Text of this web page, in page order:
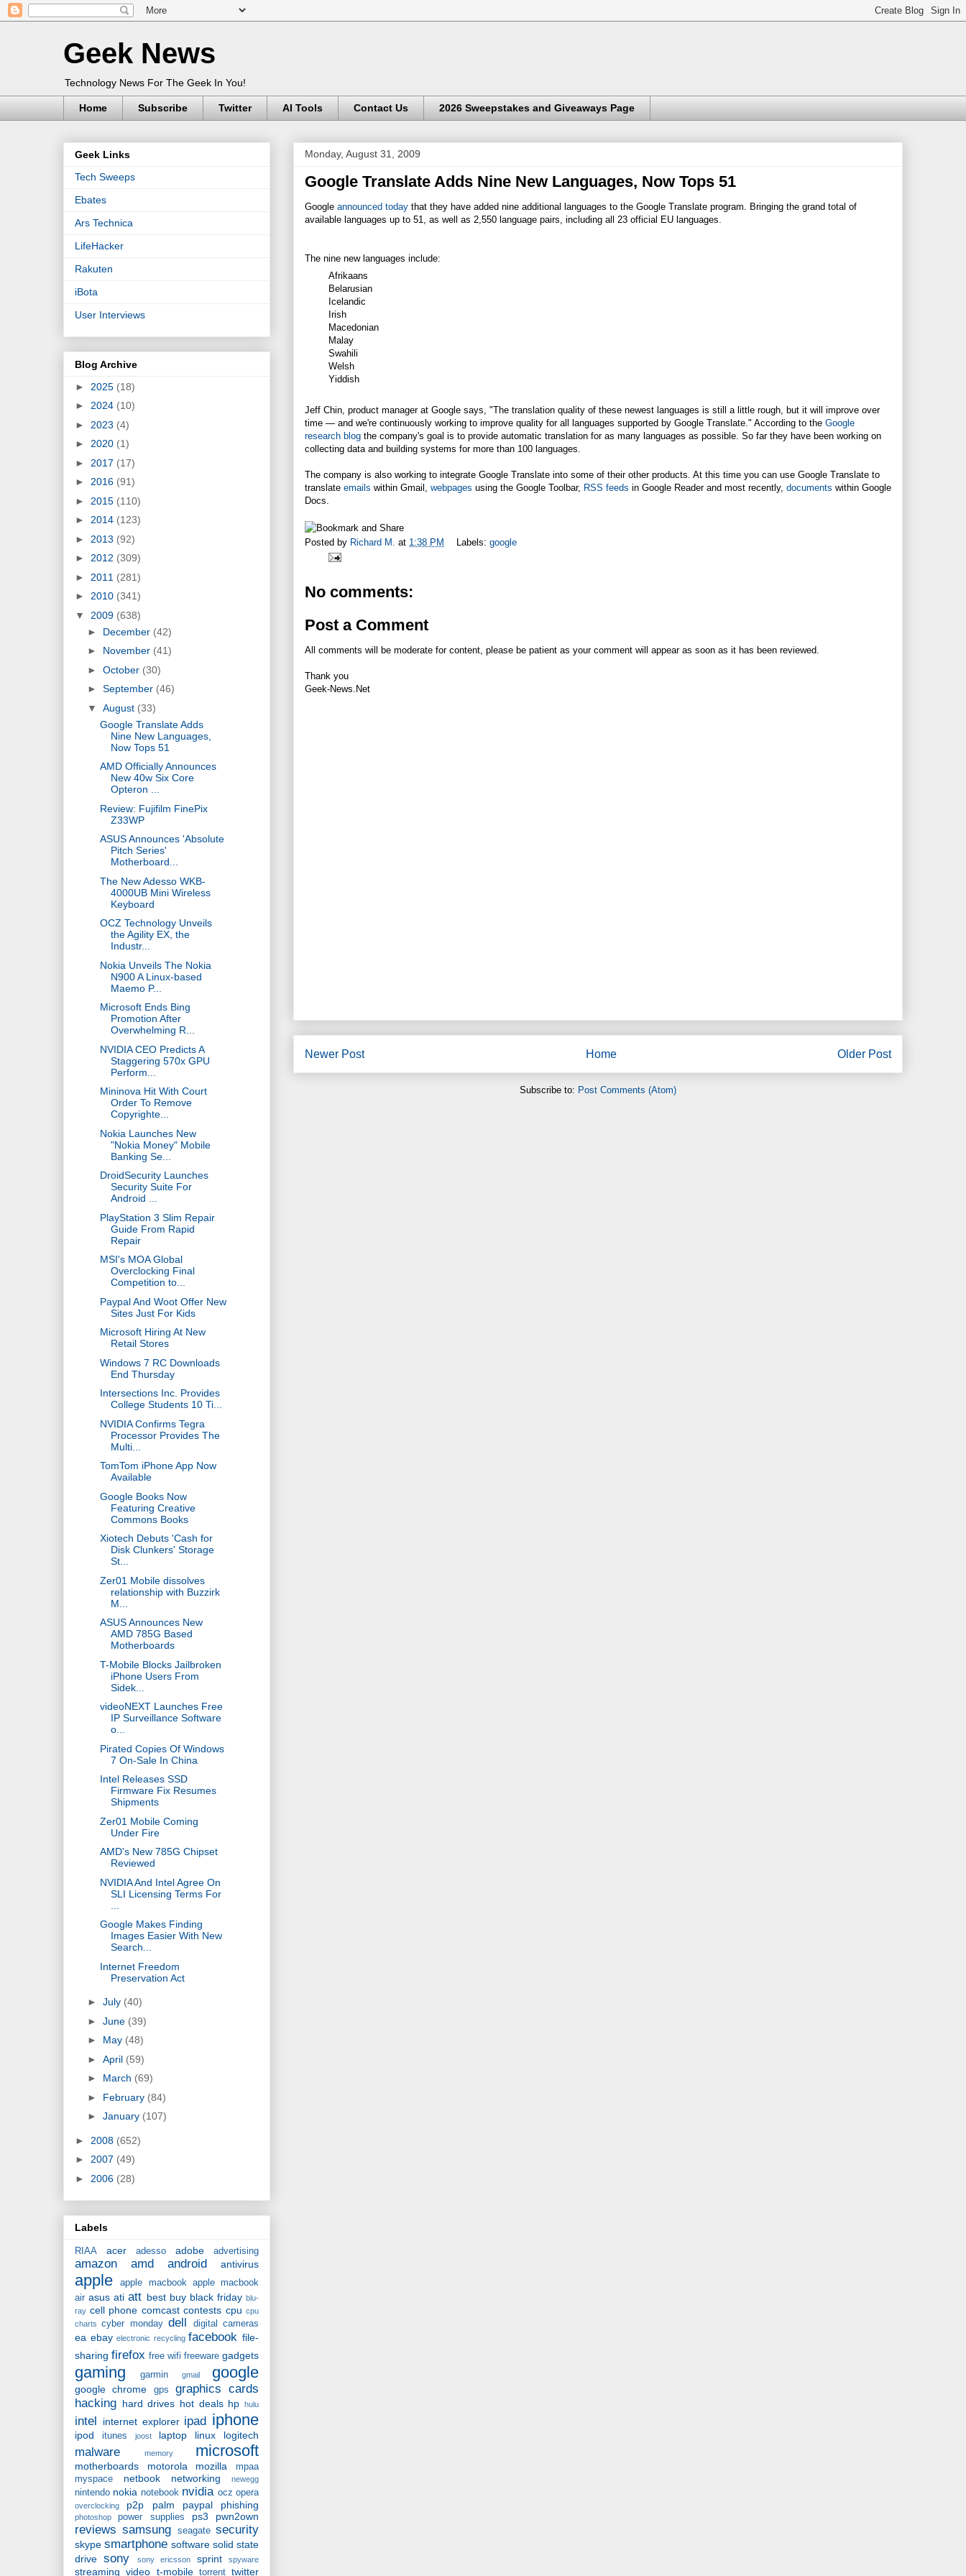
Geek News
Technology News For The Geek In You!
Home Subscribe Twitter AI Tools Contact Us 2026 Sweepstakes and Giveaways Page
Monday, August 31, 2009
Google Translate Adds Nine New Languages, Now Tops 51
Google announced today that they have added nine additional languages to the Google Translate program. Bringing the grand total of
available languages up to 51, as well as 2,550 language pairs, including all 23 official EU languages.
The nine new languages include:
Afrikaans
Belarusian
Icelandic
Irish
Macedonian
Malay
Swahili
Welsh
Yiddish
Jeff Chin, product manager at Google says, "The translation quality of these newest languages is still a little rough, but it will improve over
time — and we're continuously working to improve quality for all languages supported by Google Translate." According to the Google
research blog the company's goal is to provide automatic translation for as many languages as possible. So far they have been working on
collecting data and building systems for more than 100 languages.
The company is also working to integrate Google Translate into some of their other products. At this time you can use Google Translate to
translate emails within Gmail, webpages using the Google Toolbar, RSS feeds in Google Reader and most recently, documents within Google
Docs.
Posted by Richard M. at 1:38 PM Labels: google
No comments:
Post a Comment
All comments will be moderate for content, please be patient as your comment will appear as soon as it has been reviewed.
Thank you
Geek-News.Net
Newer Post Older Post
Home
Subscribe to: Post Comments (Atom)
Geek Links
Tech Sweeps
Ebates
Ars Technica
LifeHacker
Rakuten
iBota
User Interviews
Blog Archive
► 2025 (18)
► 2024 (10)
► 2023 (4)
► 2020 (1)
► 2017 (17)
► 2016 (91)
► 2015 (110)
► 2014 (123)
► 2013 (92)
► 2012 (309)
► 2011 (281)
► 2010 (341)
▼ 2009 (638)
► December (42)
► November (41)
► October (30)
► September (46)
▼ August (33)
Google Translate Adds
Nine New Languages,
Now Tops 51
AMD Officially Announces
New 40w Six Core
Opteron ...
Review: Fujifilm FinePix
Z33WP
ASUS Announces 'Absolute
Pitch Series'
Motherboard...
The New Adesso WKB-
4000UB Mini Wireless
Keyboard
OCZ Technology Unveils
the Agility EX, the
Industr...
Nokia Unveils The Nokia
N900 A Linux-based
Maemo P...
Microsoft Ends Bing
Promotion After
Overwhelming R...
NVIDIA CEO Predicts A
Staggering 570x GPU
Perform...
Mininova Hit With Court
Order To Remove
Copyrighte...
Nokia Launches New
"Nokia Money" Mobile
Banking Se...
DroidSecurity Launches
Security Suite For
Android ...
PlayStation 3 Slim Repair
Guide From Rapid
Repair
MSI's MOA Global
Overclocking Final
Competition to...
Paypal And Woot Offer New
Sites Just For Kids
Microsoft Hiring At New
Retail Stores
Windows 7 RC Downloads
End Thursday
Intersections Inc. Provides
College Students 10 Ti...
NVIDIA Confirms Tegra
Processor Provides The
Multi...
TomTom iPhone App Now
Available
Google Books Now
Featuring Creative
Commons Books
Xiotech Debuts 'Cash for
Disk Clunkers' Storage
St...
Zer01 Mobile dissolves
relationship with Buzzirk
M...
ASUS Announces New
AMD 785G Based
Motherboards
T-Mobile Blocks Jailbroken
iPhone Users From
Sidek...
videoNEXT Launches Free
IP Surveillance Software
o...
Pirated Copies Of Windows
7 On-Sale In China
Intel Releases SSD
Firmware Fix Resumes
Shipments
Zer01 Mobile Coming
Under Fire
AMD's New 785G Chipset
Reviewed
NVIDIA And Intel Agree On
SLI Licensing Terms For
Google Makes Finding
Images Easier With New
Search...
Internet Freedom
Preservation Act
► July (40)
► June (39)
► May (48)
► April (59)
► March (69)
► February (84)
► January (107)
► 2008 (652)
► 2007 (49)
► 2006 (28)
Labels
RIAA acer adesso adobe advertising
amazon amd android antivirus
apple apple macbook
apple macbook
air asus ati att best buy black friday blu-
ray cell phone comcast contests cpu cpu
charts
cyber monday dell digital cameras
ea ebay electronic recycling facebook file-
sharing firefox free wifi freeware gadgets
gaming garmin gmail google
google chrome gps
graphics cards
hacking hard drives hot deals hp hulu
intel internet explorer ipad iphone
ipod itunes joost laptop linux logitech
malware memory microsoft
motherboards motorola mozilla
mpaa
myspace
netbook networking newegg
nintendo nokia notebook nvidia ocz opera
overclocking p2p palm paypal phishing
photoshop power supplies ps3 pwn2own
reviews samsung seagate security
skype smartphone software solid state
drive sony sony ericsson sprint spyware
streaming video t-mobile torrent twitter